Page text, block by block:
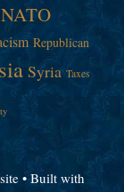
NATO
Republican
Syria Taxes
• Built with